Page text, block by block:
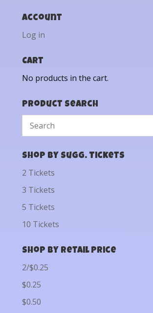
Account
Log in
Cart
No products in the cart.
Product Search
Shop by Sugg. Tickets
2 Tickets
3 Tickets
5 Tickets
10 Tickets
Shop by Retail Price
2/$0.25
$0.25
$0.50